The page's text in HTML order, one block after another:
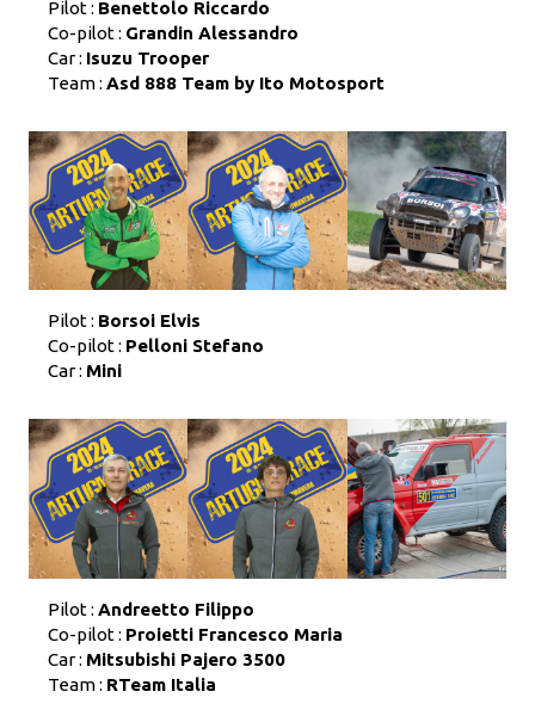
Pilot : Benettolo Riccardo
Co-pilot : Grandin Alessandro
Car : Isuzu Trooper
Team : Asd 888 Team by Ito Motosport
Pilot : Borsoi Elvis
Co-pilot : Pelloni Stefano
Car : Mini
Pilot : Andreetto Filippo
Co-pilot : Proietti Francesco Maria
Car : Mitsubishi Pajero 3500
Team : RTeam Italia